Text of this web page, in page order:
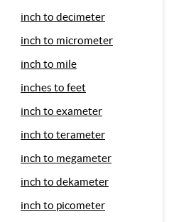
inch to decimeter
inch to micrometer
inch to mile
inches to feet
inch to exameter
inch to terameter
inch to megameter
inch to dekameter
inch to picometer